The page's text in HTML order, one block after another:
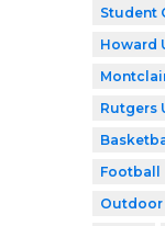
Student
Howard
Rutgers
Football
Outdoor